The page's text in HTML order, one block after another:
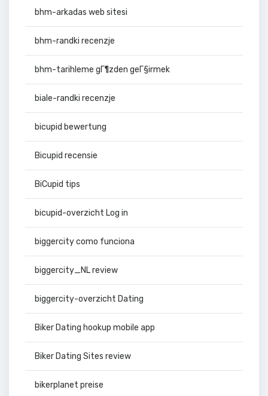
bhm-arkadas web sitesi
bhm-randki recenzje
bhm-tarihleme gГ¶zden geГ§irmek
biale-randki recenzje
bicupid bewertung
Bicupid recensie
BiCupid tips
bicupid-overzicht Log in
biggercity como funciona
biggercity_NL review
biggercity-overzicht Dating
Biker Dating hookup mobile app
Biker Dating Sites review
bikerplanet preise